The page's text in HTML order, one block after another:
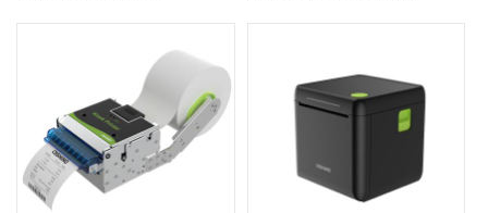
printer with auto cutter
gaming machine